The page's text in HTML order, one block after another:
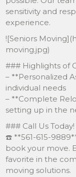
sensitivity and
experience.
![Seniors
moving.jpg)
### Highlights of
– **Personalized
individual needs
– **Complete
setting up in the
### Call Us Today!
☎️ **561-615-
book your move.
favorite in the
moving solutions.